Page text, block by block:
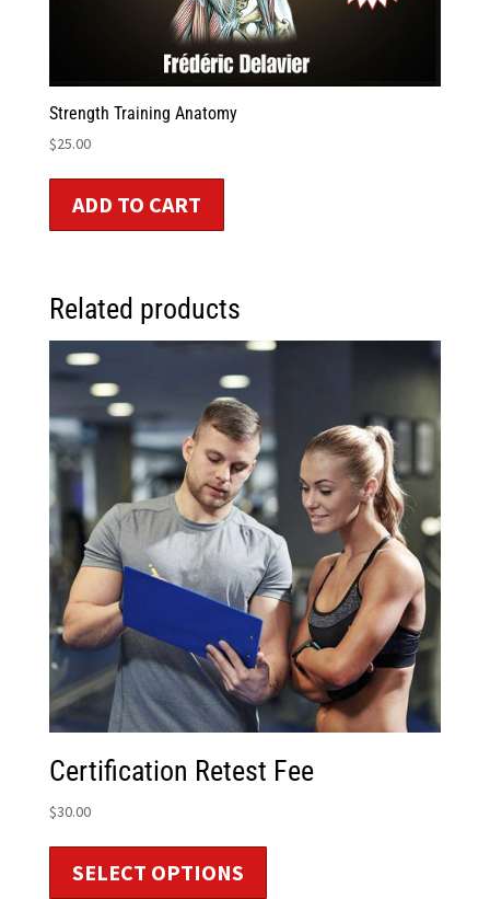
Strength Training Anatomy
$25.00
ADD TO CART
Related products
Certification Retest Fee
$30.00
SELECT OPTIONS